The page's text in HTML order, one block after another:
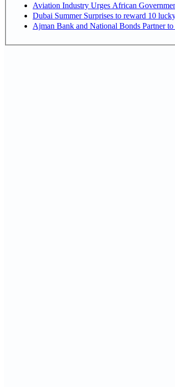
Aviation Industry Urges African
Dubai Summer Surprises to reward 10
Ajman Bank and National Bonds Partner